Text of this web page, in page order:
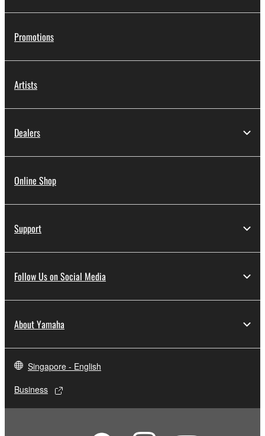
Promotions
Artists
Dealers
Online Shop
Support
Follow Us on Social Media
About Yamaha
Singapore - English
Business